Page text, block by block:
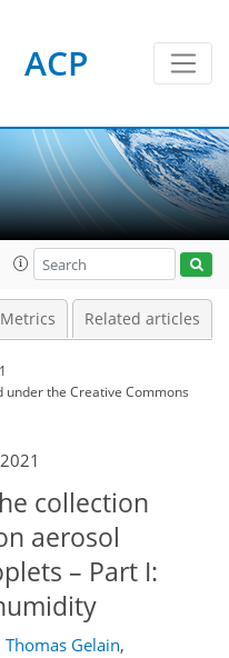
ACP
Metrics Related articles
underthe Creative Commons
collection
aerosol
– Part I:
Thomas Gelain,